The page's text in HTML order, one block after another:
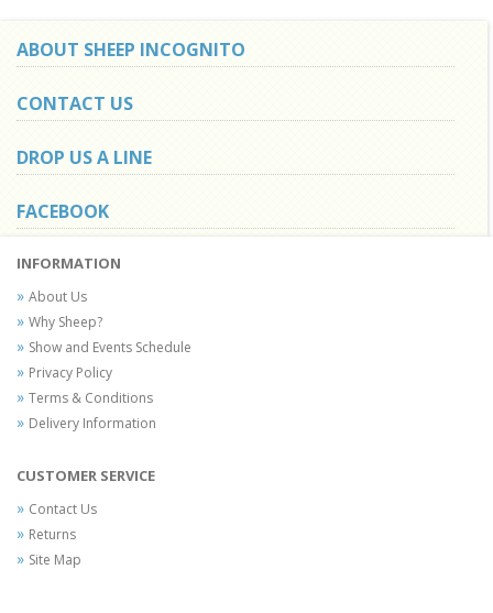
ABOUT SHEEP INCOGNITO
CONTACT US
DROP US A LINE
FACEBOOK
INFORMATION
About Us
Why Sheep?
Show and Events Schedule
Privacy Policy
Terms & Conditions
Delivery Information
CUSTOMER SERVICE
Contact Us
Returns
Site Map